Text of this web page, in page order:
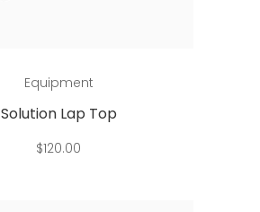
Equipment
Solution Lap Top
$120.00